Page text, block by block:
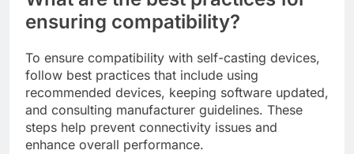
ensuring compatibility?
To ensure compatibility with self-casting devices,
follow best practices that include using
recommended devices, keeping software updated,
and consulting manufacturer guidelines. These
steps help prevent connectivity issues and
enhance overall performance.